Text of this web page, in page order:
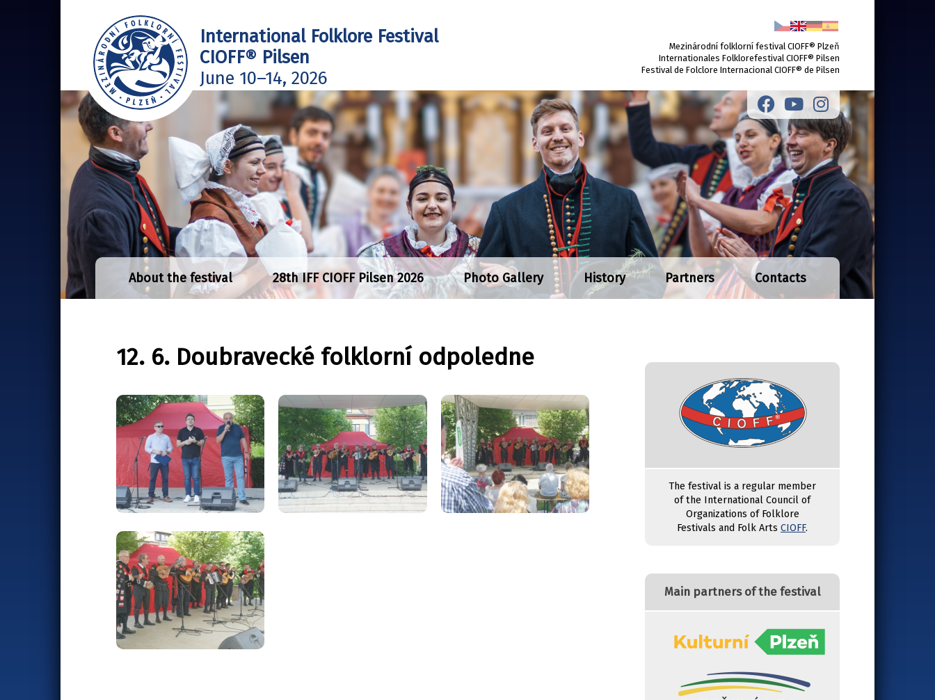
International Folklore Festival
CIOFF® Pilsen
June 10–14, 2026
Mezinárodní folklorní festival CIOFF® Plzeň
Internationales Folklorefestival CIOFF® Pilsen
Festival de Folclore Internacional CIOFF® de Pilsen
About the festival 28th IFF CIOFF Pilsen 2026 Photo Gallery History Partners Contacts
12. 6. Doubravecké folklorní odpoledne
The festival is a regular member
of the International Council of
Organizations of Folklore
Festivals and Folk Arts CIOFF.
Main partners of the festival